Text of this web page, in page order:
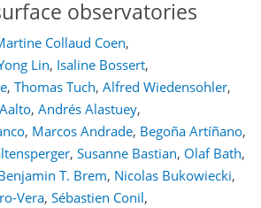
observatories
Collaud Coen,
Lin, Isaline Bossert,
, Thomas Tuch, Alfred Wiedensohler,
, Andrés Alastuey,
, Marcos Andrade, Begoña Artíñano,
, Susanne Bastian, Olaf Bath,
T. Brem, Nicolas Bukowiecki,
Vera, Sébastien Conil,